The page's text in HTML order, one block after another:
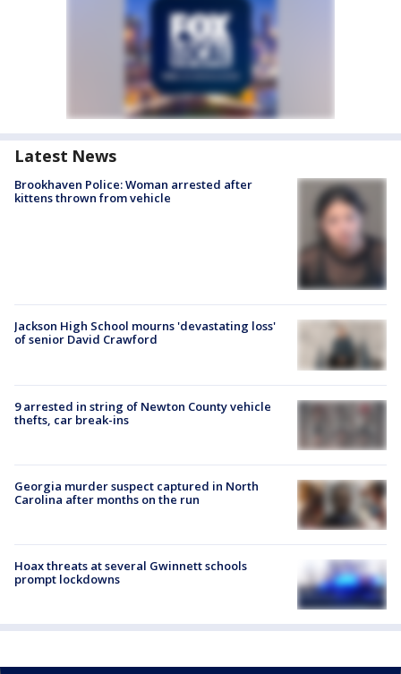
Latest News
Brookhaven Police: Woman arrested after
kittens thrown from vehicle
Jackson High School mourns 'devastating loss'
of senior David Crawford
9 arrested in string of Newton County vehicle
thefts, car break-ins
Georgia murder suspect captured in North
Carolina after months on the run
Hoax threats at several Gwinnett schools
prompt lockdowns